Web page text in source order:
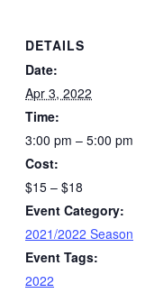
DETAILS
Date:
Apr 3, 2022
Time:
3:00 pm – 5:00 pm
Cost:
$15 – $18
Event Category:
2021/2022 Season
Event Tags:
2022